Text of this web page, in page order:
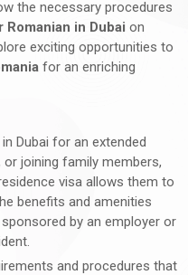
the necessary procedures
in Dubai on
exciting opportunities to
for an enriching
Dubai for an extended
joining family members,
visa allows them to
benefits and amenities
by an employer or
and procedures that